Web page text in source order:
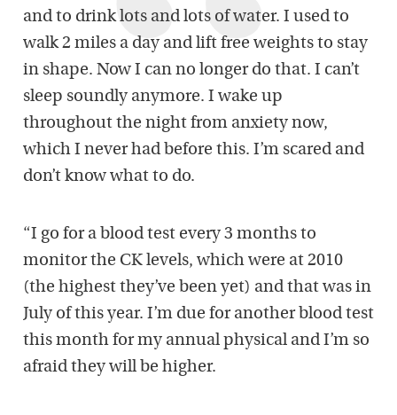
and to drink lots and lots of water. I used to
walk 2 miles a day and lift free weights to stay
in shape. Now I can no longer do that. I can’t
sleep soundly anymore. I wake up
throughout the night from anxiety now,
which I never had before this. I’m scared and
don’t know what to do.
“I go for a blood test every 3 months to
monitor the CK levels, which were at 2010
(the highest they’ve been yet) and that was in
July of this year. I’m due for another blood test
this month for my annual physical and I’m so
afraid they will be higher.